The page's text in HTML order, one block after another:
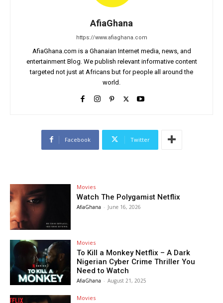
AfiaGhana
https://www.afiaghana.com
AfiaGhana.com is a Ghanaian Internet media, news, and
entertainment Blog. We publish relevant informative content
targeted not just at Africans but for people all around the
world.
Facebook Twitter
Movies
Watch The Polygamist Netflix
AfiaGhana - June 16, 2026
Movies
To Kill a Monkey Netflix – A Dark
Nigerian Cyber Crime Thriller You
Need to Watch
AfiaGhana - August 21, 2025
Movies